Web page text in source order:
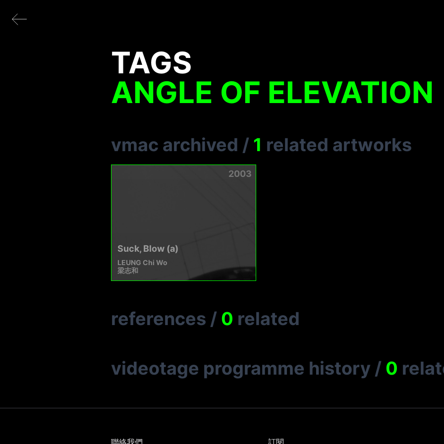
TAGS
ANGLE OF ELEVATION
vmac archived / 1 related artworks
2003
Suck, Blow (a)
LEUNG Chi Wo
梁志和
references / 0 related
videotage programme history / 0